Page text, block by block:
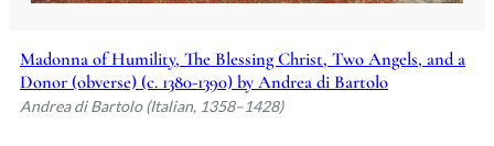
Madonna of Humility, The Blessing Christ, Two Angels, and a
Donor (obverse) (c. 1380-1390) by Andrea di Bartolo
Andrea di Bartolo (Italian, 1358–1428)